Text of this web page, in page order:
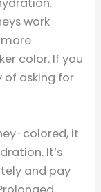
work
color. If you
of asking for
colored, it
It’s
and pay